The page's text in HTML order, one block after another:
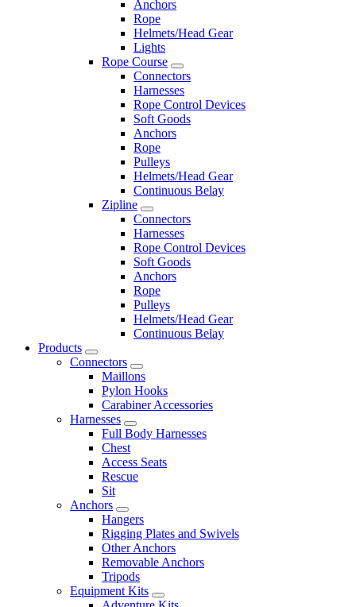
Anchors
Rope
Helmets/Head Gear
Lights
Rope Course
Connectors
Harnesses
Rope Control Devices
Soft Goods
Anchors
Rope
Pulleys
Helmets/Head Gear
Continuous Belay
Zipline
Connectors
Harnesses
Rope Control Devices
Soft Goods
Anchors
Rope
Pulleys
Helmets/Head Gear
Continuous Belay
Products
Connectors
Maillons
Pylon Hooks
Carabiner Accessories
Harnesses
Full Body Harnesses
Chest
Access Seats
Rescue
Sit
Anchors
Hangers
Rigging Plates and Swivels
Other Anchors
Removable Anchors
Tripods
Equipment Kits